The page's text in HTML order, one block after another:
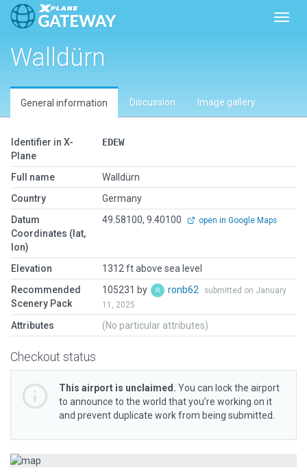
Walldürn
General information Discussion Image gallery
Identifier in X-
Plane
EDEW
Full name
Walldürn
Country
Germany
Datum
Coordinates (lat,
lon)
49.58100, 9.40100 open in Google Maps
Elevation
1312 ft above sea level
Recommended
Scenery Pack
105231 by ronb62
submitted on January
11, 2025
Attributes (No particular attributes)
Checkout status
This airport is unclaimed. You can lock the airport
to announce to the world that you’re working on it
and prevent duplicate work from being submitted.